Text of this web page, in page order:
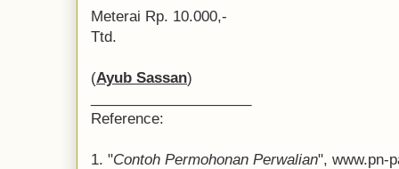
Meterai Rp. 10.000,-
Ttd.
(Ayub Sassan)
Reference:
1. "Contoh Permohonan Perwalian", www.pn-